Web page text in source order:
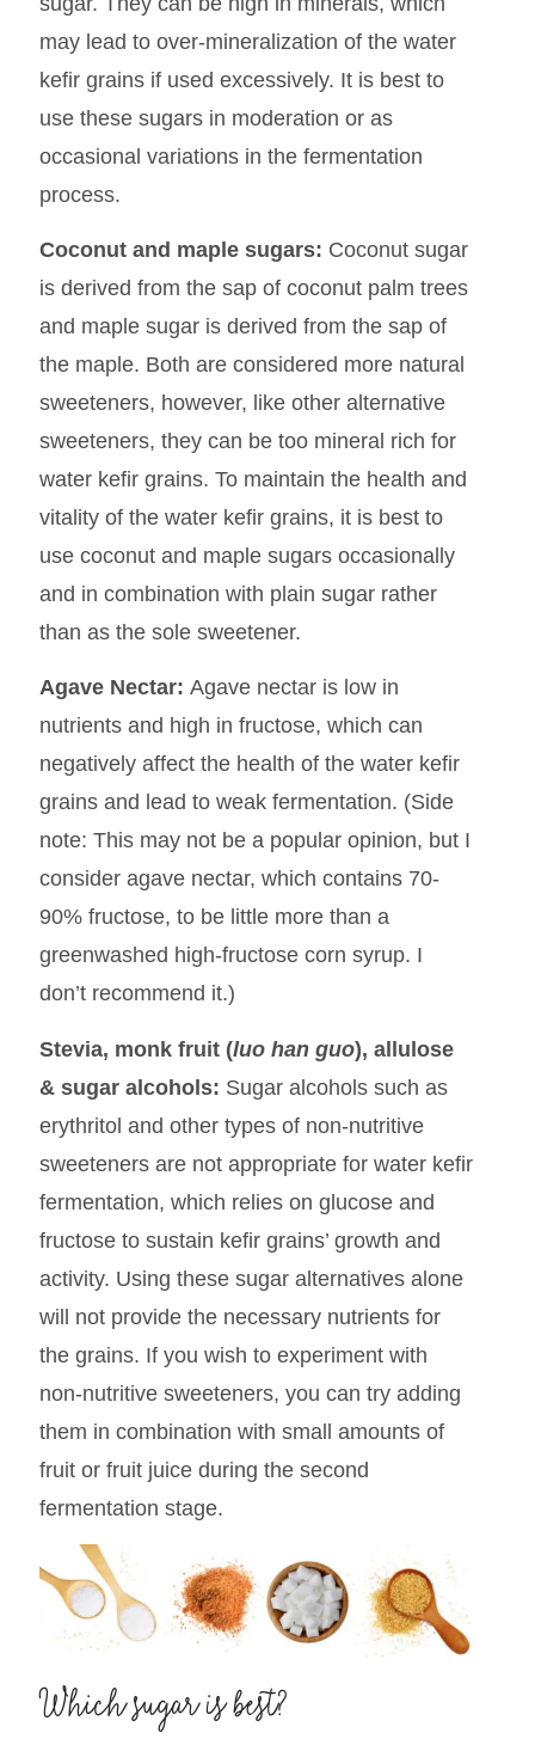
may lead to over-mineralization of the water
kefir grains if used excessively. It is best to
use these sugars in moderation or as
occasional variations in the fermentation
process.
Coconut and maple sugars: Coconut sugar
is derived from the sap of coconut palm trees
and maple sugar is derived from the sap of
the maple. Both are considered more natural
sweeteners, however, like other alternative
sweeteners, they can be too mineral rich for
water kefir grains. To maintain the health and
vitality of the water kefir grains, it is best to
use coconut and maple sugars occasionally
and in combination with plain sugar rather
than as the sole sweetener.
Agave Nectar: Agave nectar is low in
nutrients and high in fructose, which can
negatively affect the health of the water kefir
grains and lead to weak fermentation. (Side
note: This may not be a popular opinion, but I
consider agave nectar, which contains 70-
90% fructose, to be little more than a
greenwashed high-fructose corn syrup. I
don’t recommend it.)
Stevia, monk fruit (luo han guo), allulose
& sugar alcohols: Sugar alcohols such as
erythritol and other types of non-nutritive
sweeteners are not appropriate for water kefir
fermentation, which relies on glucose and
fructose to sustain kefir grains’ growth and
activity. Using these sugar alternatives alone
will not provide the necessary nutrients for
the grains. If you wish to experiment with
non-nutritive sweeteners, you can try adding
them in combination with small amounts of
fruit or fruit juice during the second
fermentation stage.
Which sugar is best?